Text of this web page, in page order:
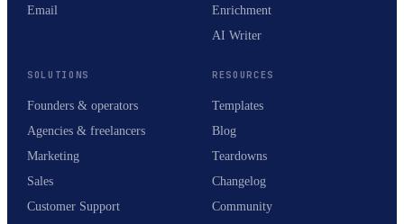
Email
Enrichment
AI Writer
SOLUTIONS
Founders & operators
Agencies & freelancers
Marketing
Sales
Customer Support
RESOURCES
Templates
Blog
Teardowns
Changelog
Community